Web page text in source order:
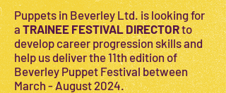
Puppets in Beverley Ltd. is looking for
aTRAINEE FESTIVAL DIRECTORto
develop career progression skills and
help us deliver the 11th edition of
Beverley Puppet Festival between
March - August 2024.